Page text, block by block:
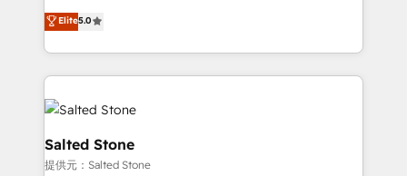
partnerships, we guide organizations through the
revenue maturity model - delivering the right
grows.
experienced and fully accredited HubSpot Solutions
Partner. 🚀 With 2,750+ HubSpot projects delivered
and 370+ specialists across EMEA, APAC and NAM,
we de-risk complex CRM programmes and
accelerate ROI across every HubSpot Hub. 🧭 From
multi-region migrations to AI-powered automation,
we turn complexity into clarity, human at global
scale. 🏆 HubSpot’s CEO called us “the partner of the
Elite5.0
Salted Stone
提供元：Salted Stone